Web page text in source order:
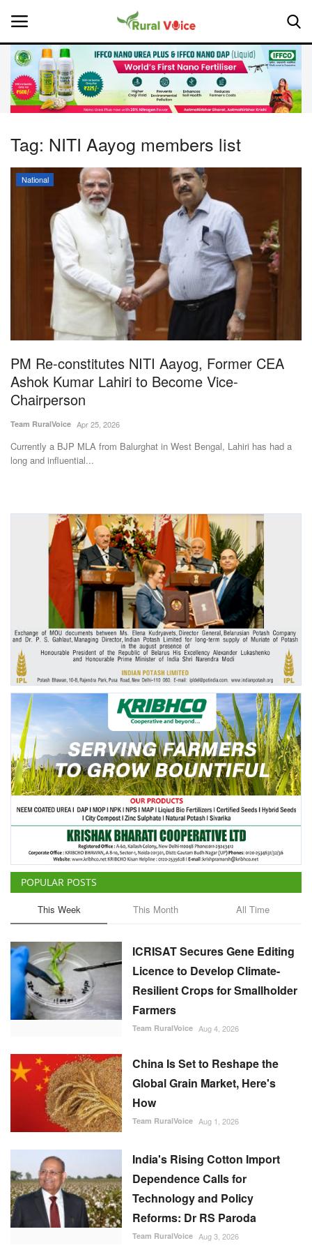
Home
About Us
Leadership Profiles
National
Politics
Opinion
Magazine
States
Events
International
Rural Dialogue
Ground Report
Agri Start-Ups
Gallery
Agriculture Conclave and NACOF
Awards 2022
Language
English Hindi
Tag: NITI Aayog members list
National
PM Re-constitutes NITI Aayog, Former CEA
Ashok Kumar Lahiri to Become Vice-
Chairperson
Team RuralVoice Apr 25, 2026
Currently a BJP MLA from Balurghat in West Bengal, Lahiri has had a
long and influential...
POPULAR POSTS
This Week This Month All Time
ICRISAT Secures Gene Editing
Licence to Develop Climate-
Resilient Crops for Smallholder
Farmers
Team RuralVoice Aug 4, 2026
China Is Set to Reshape the
Global Grain Market, Here's
How
Team RuralVoice Aug 1, 2026
India's Rising Cotton Import
Dependence Calls for
Technology and Policy
Reforms: Dr RS Paroda
Team RuralVoice Aug 3, 2026